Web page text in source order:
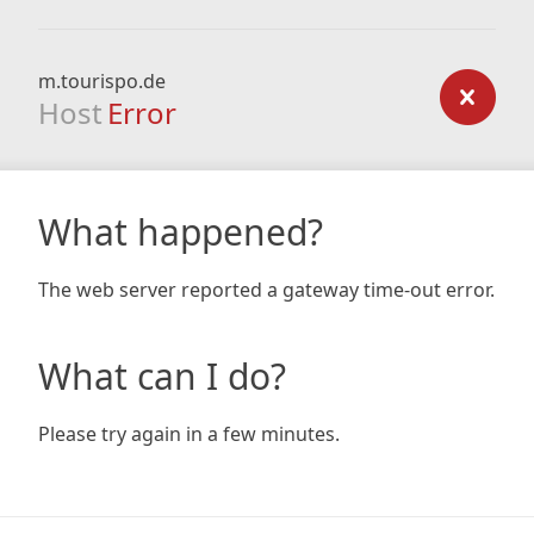
m.tourispo.de
Host Error
What happened?
The web server reported a gateway time-out error.
What can I do?
Please try again in a few minutes.